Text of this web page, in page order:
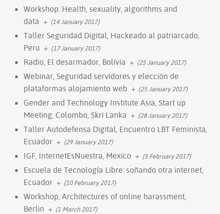
Workshop: Health, sexuality, algorithms and
data + (14 January 2017)
Taller Seguridad Digital, Hackeado al patriarcado,
Peru + (17 January 2017)
Radio, El desarmador, Bolivia + (25 January 2017)
Webinar, Seguridad servidores y elección de
plataformas alojamiento web + (25 January 2017)
Gender and Technology Institute Asia, Start up
Meeting, Colombo, Skri Lanka + (28 January 2017)
Taller Autodefensa Digital, Encuentro LBT Feminista,
Ecuador + (29 January 2017)
IGF, InternetEsNuestra, Mexico + (5 February 2017)
Escuela de Tecnología Libre: soñando otra internet,
Ecuador + (10 February 2017)
Workshop, Architectures of online harassment,
Berlin + (1 March 2017)